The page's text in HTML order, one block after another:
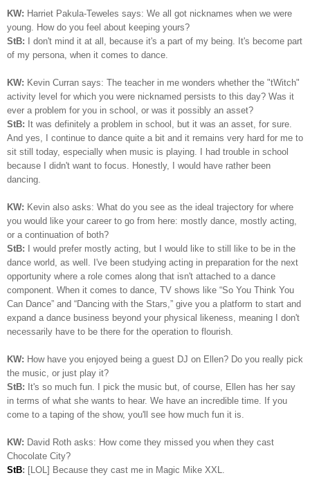
KW: Harriet Pakula-Teweles says: We all got nicknames when we were
young. How do you feel about keeping yours?
StB: I don't mind it at all, because it's a part of my being. It's become part
of my persona, when it comes to dance.
KW: Kevin Curran says: The teacher in me wonders whether the "tWitch"
activity level for which you were nicknamed persists to this day? Was it
ever a problem for you in school, or was it possibly an asset?
StB: It was definitely a problem in school, but it was an asset, for sure.
And yes, I continue to dance quite a bit and it remains very hard for me to
sit still today, especially when music is playing. I had trouble in school
because I didn't want to focus. Honestly, I would have rather been
dancing.
KW: Kevin also asks: What do you see as the ideal trajectory for where
you would like your career to go from here: mostly dance, mostly acting,
or a continuation of both?
StB: I would prefer mostly acting, but I would like to still like to be in the
dance world, as well. I've been studying acting in preparation for the next
opportunity where a role comes along that isn't attached to a dance
component. When it comes to dance, TV shows like “So You Think You
Can Dance” and “Dancing with the Stars,” give you a platform to start and
expand a dance business beyond your physical likeness, meaning I don't
necessarily have to be there for the operation to flourish.
KW: How have you enjoyed being a guest DJ on Ellen? Do you really pick
the music, or just play it?
StB: It's so much fun. I pick the music but, of course, Ellen has her say
in terms of what she wants to hear. We have an incredible time. If you
come to a taping of the show, you'll see how much fun it is.
KW: David Roth asks: How come they missed you when they cast
Chocolate City?
StB: [LOL] Because they cast me in Magic Mike XXL.